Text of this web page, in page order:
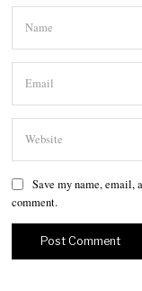
Save my name, email,
comment.